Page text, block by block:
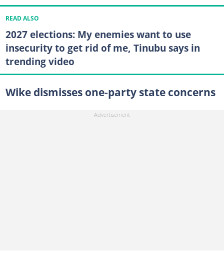
READ ALSO
2027 elections: My enemies want to use
insecurity to get rid of me, Tinubu says in
trending video
Wike dismisses one-party state concerns